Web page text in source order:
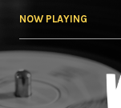
NOW PLAYING